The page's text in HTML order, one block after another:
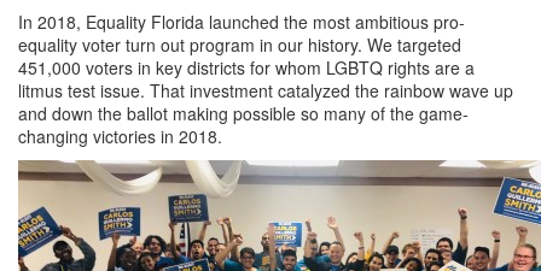
In 2018, Equality Florida launched the most ambitious pro-
equality voter turn out program in our history. We targeted
451,000 voters in key districts for whom LGBTQ rights are a
litmus test issue. That investment catalyzed the rainbow wave up
and down the ballot making possible so many of the game-
changing victories in 2018.